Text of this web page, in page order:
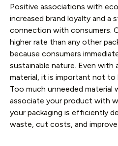
Positive associations with
increased brand loyalty and a
connection with consumers.
higher rate than any other
because consumers
sustainable nature. Even with
material, it is important not to
Too much unneeded material
associate your product with
your packaging is efficiently
waste, cut costs, and